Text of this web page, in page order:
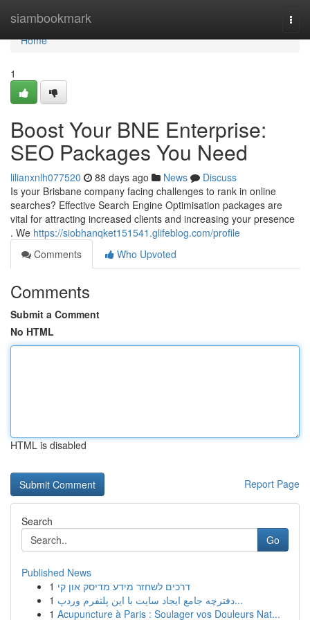
siambookmark
Home
Home
1
Boost Your BNE Enterprise:
SEO Packages You Need
lilianxnlh077520 88 days ago News
Discuss
Is your Brisbane company facing challenges to rank in online
searches? Effective Search Engine Optimisation packages are
vital for attracting increased clients and increasing your presence
. We https://siobhanqket151541.glifeblog.com/profile
Comments
Who Upvoted
Comments
Submit a Comment
No HTML
HTML is disabled
Report Page
Search
Go
Published News
1 דרכים לשחזר מידע מדיסק און קי
1
دفترچه جامع ایجاد سایت با این پلتفرم وردپ...
1 Acupuncture à Paris : Soulager vos Douleurs Nat...